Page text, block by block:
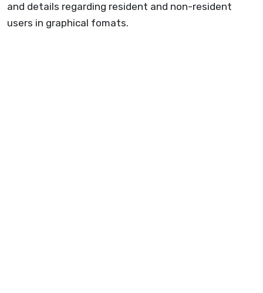
and details regarding resident and non-resident
users in graphical fomats.